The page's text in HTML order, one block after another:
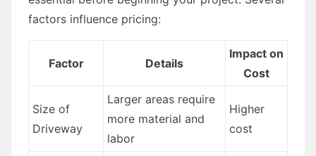
factors influence pricing:
Factor Details
Impact on
Cost
Size of
Driveway
Larger areas require
more material and
labor
Higher
cost